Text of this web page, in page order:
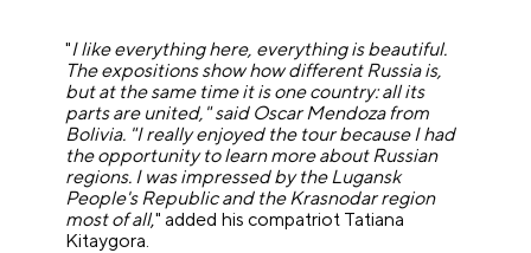
"I like everything here, everything is beautiful.
The expositions show how different Russia is,
but at the same time it is one country: all its
parts are united," said Oscar Mendoza from
Bolivia. "I really enjoyed the tour because I had
the opportunity to learn more about Russian
regions. I was impressed by the Lugansk
People's Republic and the Krasnodar region
most of all," added his compatriot Tatiana
Kitaygora.